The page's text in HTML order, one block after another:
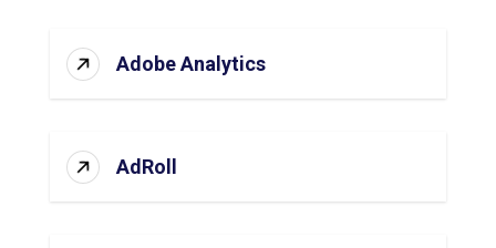
Adobe Analytics
AdRoll